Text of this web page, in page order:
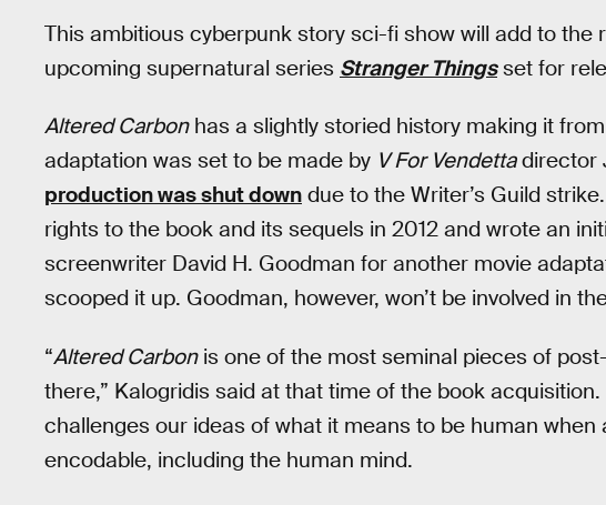
This ambitious cyberpunk story sci-fi show will add to the
upcoming supernatural series Stranger Thingsset for
Altered Carbonhas a slightly storied history making it
adaptation was set to be made by V For Vendettadirector
production was shut down due to the Writer’s Guild
rights to the book and its sequels in 2012 and wrote an
screenwriter David H. Goodman for another movie
scooped it up. Goodman, however, won’t be involved in
“Altered Carbonis one of the most seminal pieces of
there,” Kalogridis said at that time of the book
challenges our ideas of what it means to be human
encodable, including the human mind.